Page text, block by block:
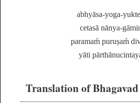
abhyāsa-yoga-
cetasā nānya-
paramaḿ puruṣaḿ
yāti
Translation of